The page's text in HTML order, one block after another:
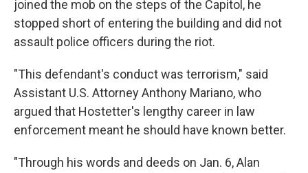
joined the mob on the steps of the Capitol, he
stopped short of entering the building and did not
assault police officers during the riot.
"This defendant's conduct was terrorism," said
Assistant U.S. Attorney Anthony Mariano, who
argued that Hostetter's lengthy career in law
enforcement meant he should have known better.
"Through his words and deeds on Jan. 6, Alan